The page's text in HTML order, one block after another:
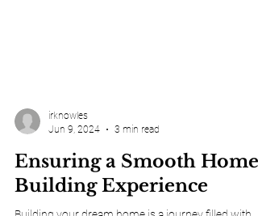
irknowles
Jun 9, 2024
3 min read